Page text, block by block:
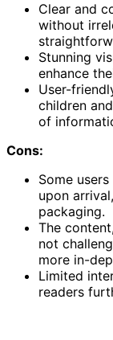
Clear and
without
Stunning
enhance
User-
children
of
Cons:
Some
upon
packaging.
The
not
more in-
Limited
readers